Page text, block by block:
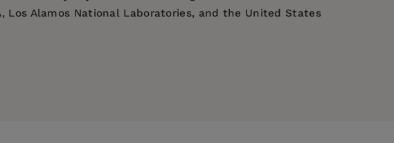
Los Alamos National Laboratories, and the United States